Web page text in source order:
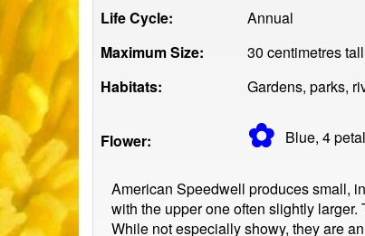
Life Cycle:
Annual
Maximum Size:
30 centimetres tall
Habitats:
Gardens, parks,
Flower: ✿ Blue, 4
American Speedwell produces small,
with the upper one often slightly
While not especially showy, they are